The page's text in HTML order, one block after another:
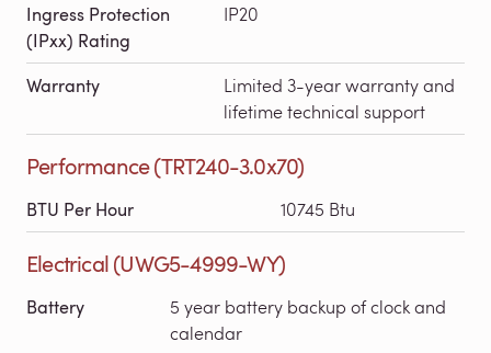
Ingress Protection
(IPxx) Rating
IP20
Warranty
Limited 3-year warranty and
lifetime technical support
Performance (TRT240-3.0x70)
BTU Per Hour 10745 Btu
Electrical (UWG5-4999-WY)
Battery
5 year battery backup of clock and
calendar